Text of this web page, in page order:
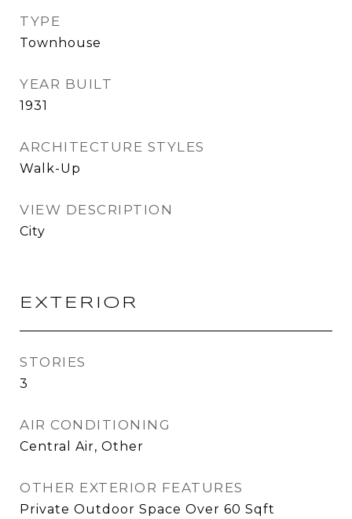
TYPE
Townhouse
YEAR BUILT
1931
ARCHITECTURE STYLES
Walk-Up
VIEW DESCRIPTION
City
EXTERIOR
STORIES
3
AIR CONDITIONING
Central Air, Other
OTHER EXTERIOR FEATURES
Private Outdoor Space Over 60 Sqft